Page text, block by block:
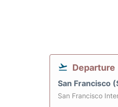
Departure
San Francisco
San Francisco